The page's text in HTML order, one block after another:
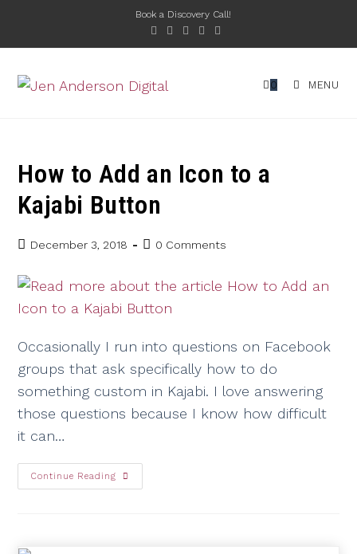
Book a Discovery Call!
0 MENU
How to Add an Icon to a
Kajabi Button
December 3, 2018 0 Comments
Occasionally I run into questions on Facebook
groups that ask specifically how to do
something custom in Kajabi. I love answering
those questions because I know how difficult
it can…
Continue Reading